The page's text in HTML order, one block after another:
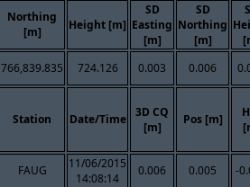
Northing
[m]
Height [m]
SD
Easting
[m]
SD
Northing
[m]
766,839.835 724.126 0.003 0.006
Station Date/Time
3D CQ
[m]
Pos [m]
FAUG
11/06/2015
14:08:14
0.006 0.005 -